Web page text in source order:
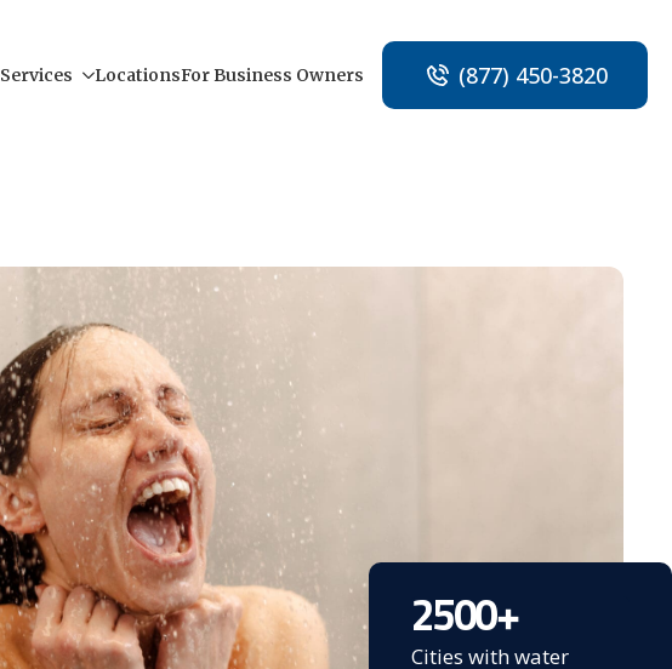
Services LocationsFor Business Owners (877) 450-3820
2500+
Cities with water